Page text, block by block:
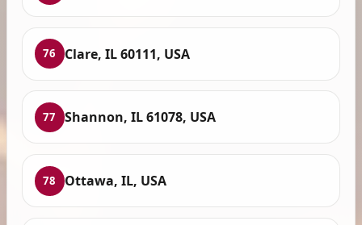
76 Clare, IL 60111, USA
77 Shannon, IL 61078, USA
78 Ottawa, IL, USA